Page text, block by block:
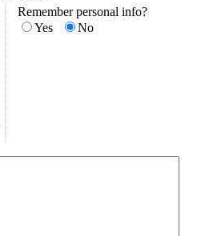
Remember personal info?
Yes
No